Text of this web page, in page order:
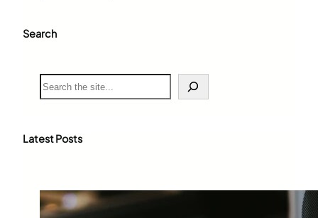
Search
S
e
c
Latest Posts